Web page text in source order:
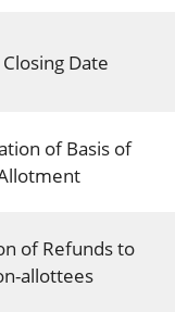
Closing Date
of Basis of
of Refunds to
allottees